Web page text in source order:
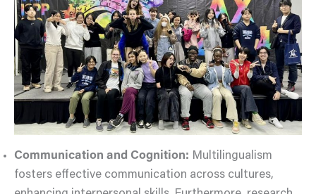
Communication and Cognition: Multilingualism
fosters effective communication across cultures,